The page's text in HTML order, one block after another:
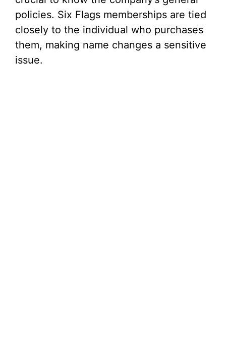
policies. Six Flags memberships are tied
closely to the individual who purchases
them, making name changes a sensitive
issue.